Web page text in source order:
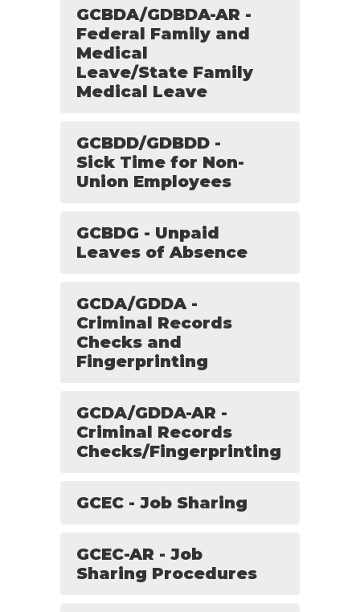
GCBDA/GDBDA-AR -
Federal Family and
Medical
Leave/State Family
Medical Leave
GCBDD/GDBDD -
Sick Time for Non-
Union Employees
GCBDG - Unpaid
Leaves of Absence
GCDA/GDDA -
Criminal Records
Checks and
Fingerprinting
GCDA/GDDA-AR -
Criminal Records
Checks/Fingerprinting
GCEC - Job Sharing
GCEC-AR - Job
Sharing Procedures